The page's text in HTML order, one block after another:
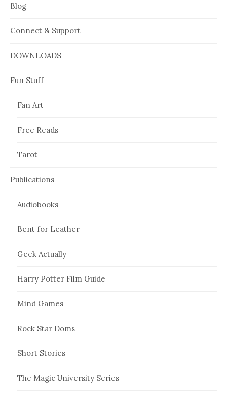
Blog
Connect & Support
DOWNLOADS
Fun Stuff
Fan Art
Free Reads
Tarot
Publications
Audiobooks
Bent for Leather
Geek Actually
Harry Potter Film Guide
Mind Games
Rock Star Doms
Short Stories
The Magic University Series